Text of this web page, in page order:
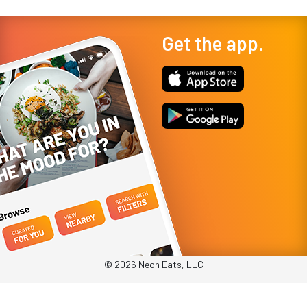
Get the app.
© 2026 Neon Eats, LLC